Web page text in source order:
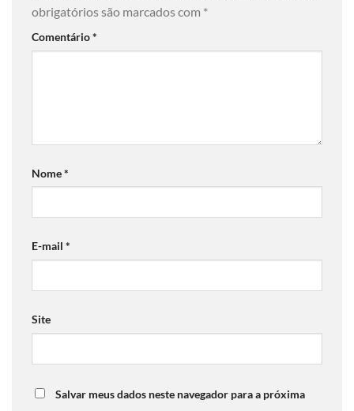
obrigatórios são marcados com *
Comentário*
Nome*
E-mail *
Site
Salvar meus dados neste navegador para a próxima